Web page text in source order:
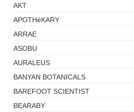
AKT
APOTHéKARY
ARRAE
ASOBU
AURALEUS
BANYAN BOTANICALS
BAREFOOT SCIENTIST
BEARABY